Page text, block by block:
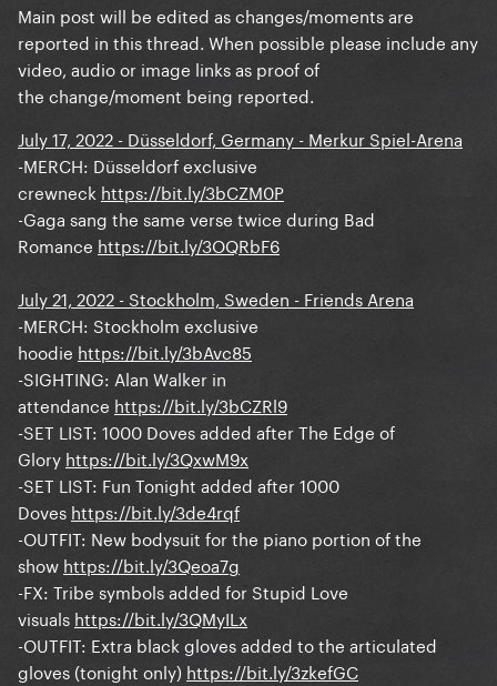
Main post will be edited as changes/moments are
reported in this thread. When possible please include any
video, audio or image links as proof of
the change/moment being reported.
July 17, 2022 - Düsseldorf, Germany - Merkur Spiel-Arena
-MERCH: Düsseldorf exclusive
crewneck https://bit.ly/3bCZM0P
-Gaga sang the same verse twice during Bad
Romance https://bit.ly/3OQRbF6
July 21, 2022 - Stockholm, Sweden - Friends Arena
-MERCH: Stockholm exclusive
hoodie https://bit.ly/3bAvc85
-SIGHTING: Alan Walker in
attendance https://bit.ly/3bCZRl9
-SET LIST: 1000 Doves added after The Edge of
Glory https://bit.ly/3QxwM9x
-SET LIST: Fun Tonight added after 1000
Doves https://bit.ly/3de4rqf
-OUTFIT: New bodysuit for the piano portion of the
show https://bit.ly/3Qeoa7g
-FX: Tribe symbols added for Stupid Love
visuals https://bit.ly/3QMyILx
-OUTFIT: Extra black gloves added to the articulated
gloves (tonight only) https://bit.ly/3zkefGC